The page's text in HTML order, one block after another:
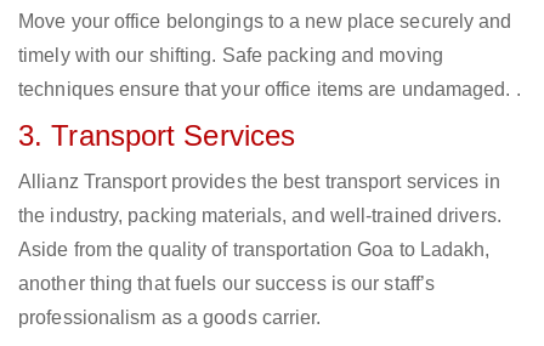
Move your office belongings to a new place securely and
timely with our shifting. Safe packing and moving
techniques ensure that your office items are undamaged. .
3. Transport Services
Allianz Transport provides the best transport services in
the industry, packing materials, and well-trained drivers.
Aside from the quality of transportation Goa to Ladakh,
another thing that fuels our success is our staff’s
professionalism as a goods carrier.